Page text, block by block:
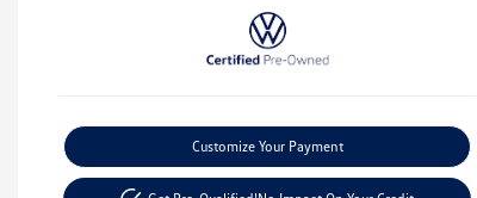
Customize Your Payment